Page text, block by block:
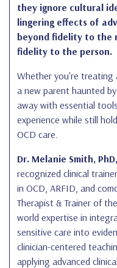
they ignore cultural
lingering effects of
beyond fidelity to the
fidelity to the person.
Whether you're treating
a new parent haunted
away with essential
experience while still
OCD care.
Dr. Melanie Smith, PhD,
recognized clinical
in OCD, ARFID, and
Therapist & Trainer of
world expertise in
sensitive care into
clinician-centered
applying advanced